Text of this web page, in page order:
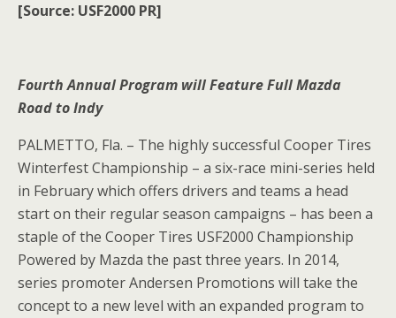
[Source: USF2000 PR]
Fourth Annual Program will Feature Full Mazda
Road to Indy
PALMETTO, Fla. – The highly successful Cooper Tires
Winterfest Championship – a six-race mini-series held
in February which offers drivers and teams a head
start on their regular season campaigns – has been a
staple of the Cooper Tires USF2000 Championship
Powered by Mazda the past three years. In 2014,
series promoter Andersen Promotions will take the
concept to a new level with an expanded program to